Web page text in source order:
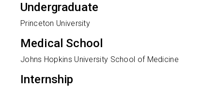
Undergraduate
Princeton University
Medical School
Johns Hopkins University School of Medicine
Internship